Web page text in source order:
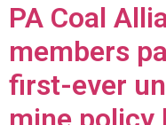
PA Coal
members
first-ever